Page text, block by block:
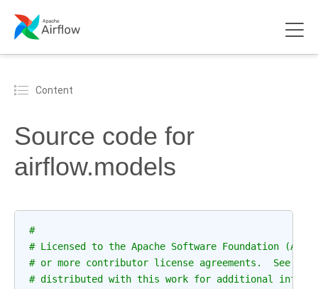
Content
Source code for
airflow.models
#
# Licensed to the Apache Software Foundation (ASF)
# or more contributor license agreements.  See the
# distributed with this work for additional